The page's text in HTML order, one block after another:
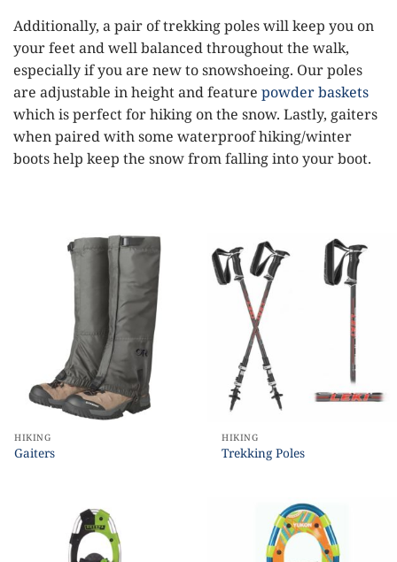
Additionally, a pair of trekking poles will keep you on
your feet and well balanced throughout the walk,
especially if you are new to snowshoeing. Our poles
are adjustable in height and feature powder baskets
which is perfect for hiking on the snow. Lastly, gaiters
when paired with some waterproof hiking/winter
boots help keep the snow from falling into your boot.
HIKING
Gaiters
HIKING
Trekking Poles